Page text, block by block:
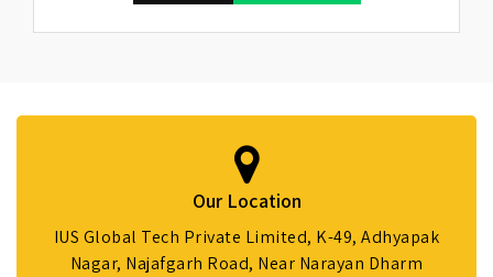
Our Location
IUS Global Tech Private Limited, K-49, Adhyapak
Nagar, Najafgarh Road, Near Narayan Dharm